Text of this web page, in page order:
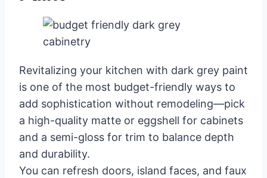
Revitalizing your kitchen with dark grey paint
is one of the most budget-friendly ways to
add sophistication without remodeling—pick
a high-quality matte or eggshell for cabinets
and a semi-gloss for trim to balance depth
and durability.
You can refresh doors, island faces, and faux